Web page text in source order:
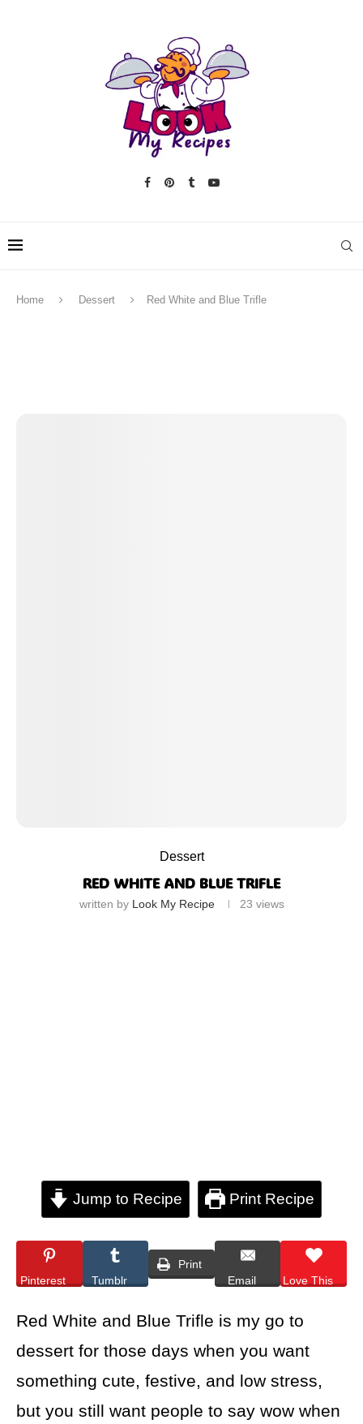
Home Dessert Red White and Blue Trifle
Dessert
RED WHITE AND BLUE TRIFLE
written by Look My Recipe 23 views
Jump to Recipe Print Recipe
Pinterest Tumblr
Print
Email
Love This
Red White and Blue Trifle is my go to
dessert for those days when you want
something cute, festive, and low stress,
but you still want people to say wow when